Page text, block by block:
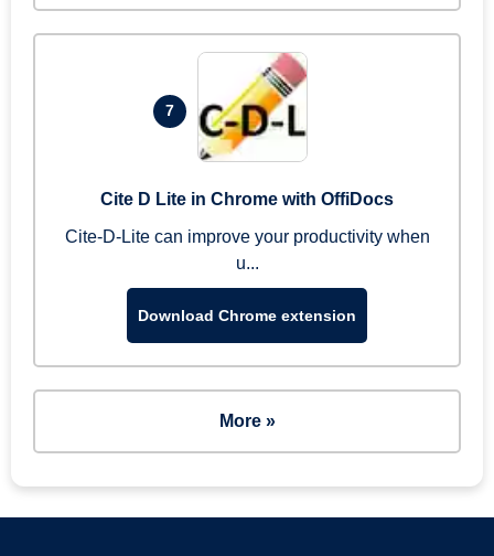
7
Cite D Lite in Chrome with OffiDocs
Cite-D-Lite can improve your productivity when
u...
Download Chrome extension
More »